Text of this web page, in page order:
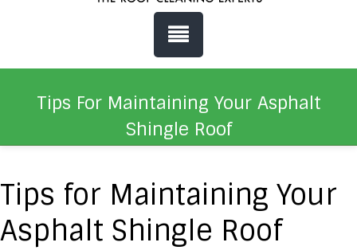
Tips For Maintaining Your Asphalt
Shingle Roof
Tips for Maintaining Your
Asphalt Shingle Roof